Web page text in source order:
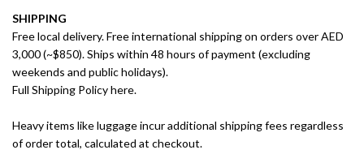
SHIPPING
Free local delivery. Free international shipping on orders over AED
3,000 (~$850). Ships within 48 hours of payment (excluding
weekends and public holidays).
Full Shipping Policy here.
Heavy items like luggage incur additional shipping fees regardless
of order total, calculated at checkout.